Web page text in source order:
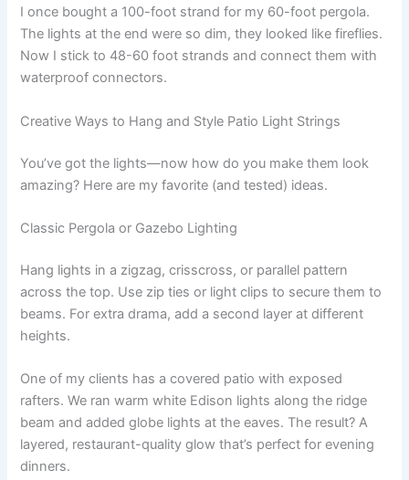
I once bought a 100-foot strand for my 60-foot pergola.
The lights at the end were so dim, they looked like fireflies.
Now I stick to 48-60 foot strands and connect them with
waterproof connectors.
Creative Ways to Hang and Style Patio Light Strings
You’ve got the lights—now how do you make them look
amazing? Here are my favorite (and tested) ideas.
Classic Pergola or Gazebo Lighting
Hang lights in a zigzag, crisscross, or parallel pattern
across the top. Use zip ties or light clips to secure them to
beams. For extra drama, add a second layer at different
heights.
One of my clients has a covered patio with exposed
rafters. We ran warm white Edison lights along the ridge
beam and added globe lights at the eaves. The result? A
layered, restaurant-quality glow that’s perfect for evening
dinners.